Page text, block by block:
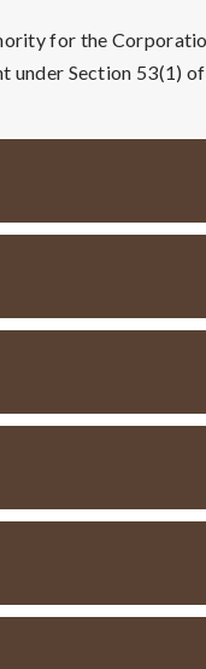
for the
Section 53(1) of